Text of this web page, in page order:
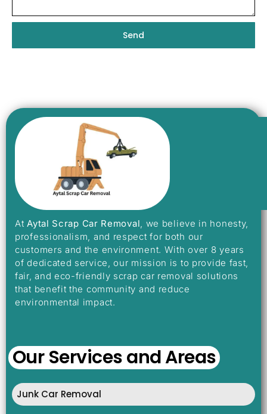
Send
At Aytal Scrap Car Removal , we believe in honesty,
professionalism, and respect for both our
customers and the environment. With over 8 years
of dedicated service, our mission is to provide fast,
fair, and eco-friendly scrap car removal solutions
that benefit the community and reduce
environmental impact.
Our Services and Areas
Junk Car Removal